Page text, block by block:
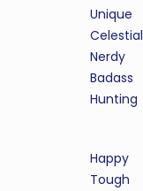
Unique
Celestial
Nerdy
Badass
Hunting
Happy
Tough